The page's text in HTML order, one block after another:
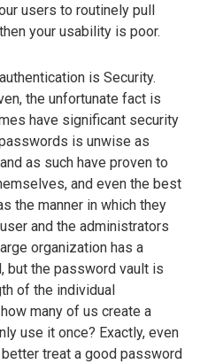
users to routinely pull
your usability is poor.
is Security.
the unfortunate fact is
have significant security
is unwise as
as such have proven to
and even the best
the manner in which they
and the administrators
organization has a
but the password vault is
of the individual
many of us create a
use it once? Exactly, even
treat a good password